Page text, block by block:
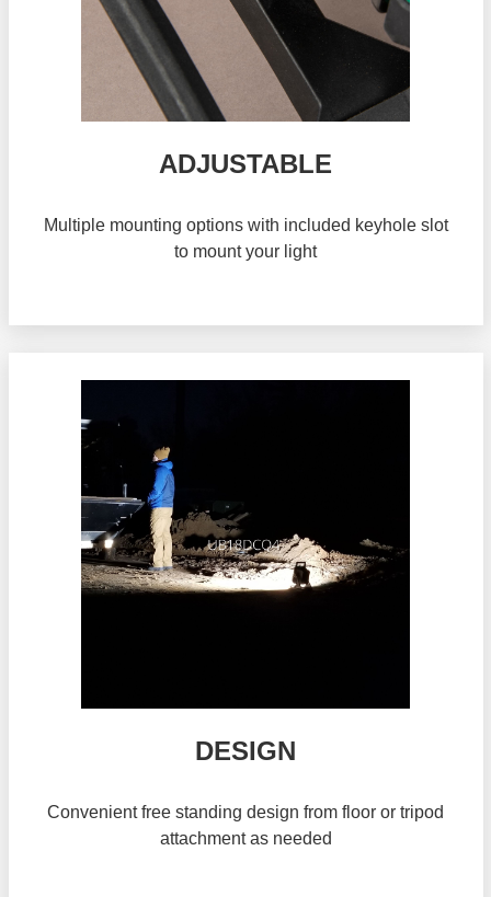
ADJUSTABLE
Multiple mounting options with included keyhole slot
to mount your light
DESIGN
Convenient free standing design from floor or tripod
attachment as needed